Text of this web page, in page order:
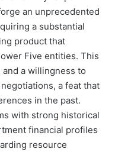
an unprecedented
a substantial
product that
Five entities. This
a willingness to
a feat that
in the past.
with strong historical
financial profiles
resource